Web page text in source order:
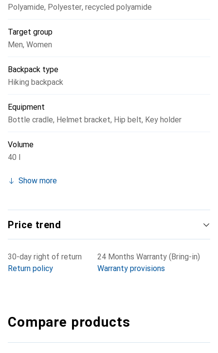
Polyamide, Polyester, recycled polyamide
Target group
Men, Women
Backpack type
Hiking backpack
Equipment
Bottle cradle, Helmet bracket, Hip belt, Key holder
Volume
40 l
Show more
Price trend
30-day right of return
Return policy
24 Months Warranty (Bring-in)
Warranty provisions
Compare products